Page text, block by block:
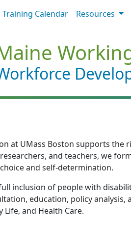
Training Calendar Resources
at UMass Boston supports
and teachers, we
and self-determination.
inclusion of people with
education, policy analysis,
and Health Care.